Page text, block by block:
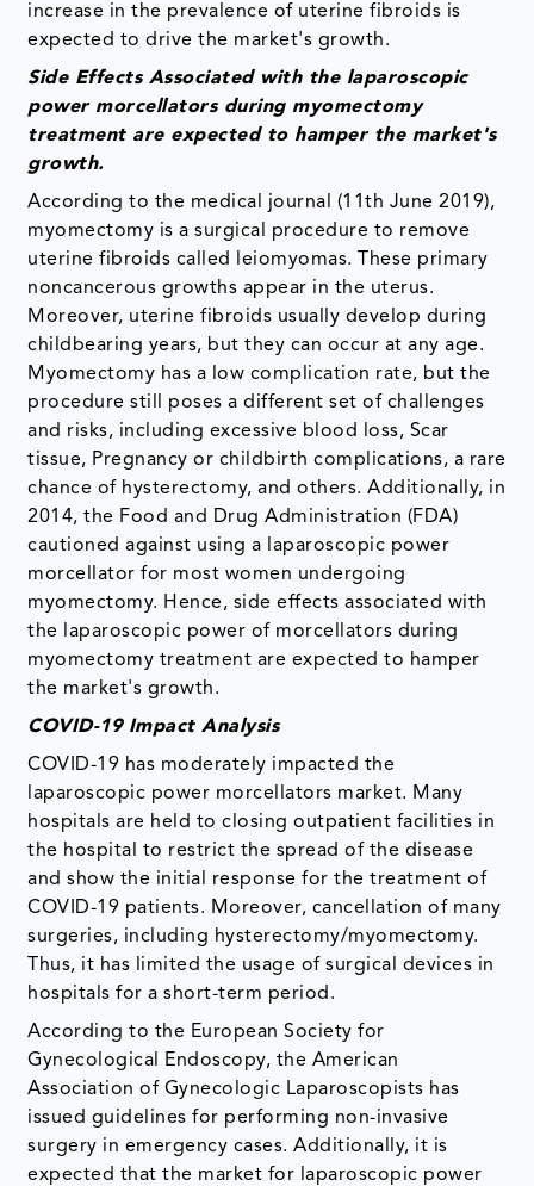
increase in the prevalence of uterine fibroids is
expected to drive the market's growth.
Side Effects Associated with the laparoscopic
power morcellators during myomectomy
treatment are expected to hamper the market's
growth.
According to the medical journal (11th June 2019),
myomectomy is a surgical procedure to remove
uterine fibroids called leiomyomas. These primary
noncancerous growths appear in the uterus.
Moreover, uterine fibroids usually develop during
childbearing years, but they can occur at any age.
Myomectomy has a low complication rate, but the
procedure still poses a different set of challenges
and risks, including excessive blood loss, Scar
tissue, Pregnancy or childbirth complications, a rare
chance of hysterectomy, and others. Additionally, in
2014, the Food and Drug Administration (FDA)
cautioned against using a laparoscopic power
morcellator for most women undergoing
myomectomy. Hence, side effects associated with
the laparoscopic power of morcellators during
myomectomy treatment are expected to hamper
the market's growth.
COVID-19 Impact Analysis
COVID-19 has moderately impacted the
laparoscopic power morcellators market. Many
hospitals are held to closing outpatient facilities in
the hospital to restrict the spread of the disease
and show the initial response for the treatment of
COVID-19 patients. Moreover, cancellation of many
surgeries, including hysterectomy/myomectomy.
Thus, it has limited the usage of surgical devices in
hospitals for a short-term period.
According to the European Society for
Gynecological Endoscopy, the American
Association of Gynecologic Laparoscopists has
issued guidelines for performing non-invasive
surgery in emergency cases. Additionally, it is
expected that the market for laparoscopic power